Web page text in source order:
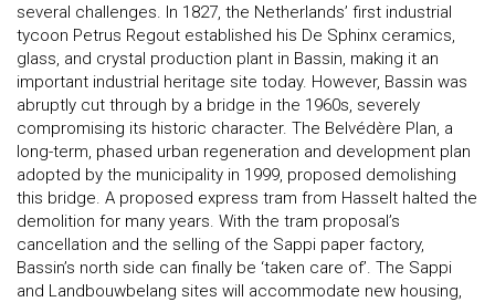
several challenges. In 1827, the Netherlands’ first industrial
tycoon Petrus Regout established his De Sphinx ceramics,
glass, and crystal production plant in Bassin, making it an
important industrial heritage site today. However, Bassin was
abruptly cut through by a bridge in the 1960s, severely
compromising its historic character. The Belvédère Plan, a
long-term, phased urban regeneration and development plan
adopted by the municipality in 1999, proposed demolishing
this bridge. A proposed express tram from Hasselt halted the
demolition for many years. With the tram proposal’s
cancellation and the selling of the Sappi paper factory,
Bassin’s north side can finally be ‘taken care of’. The Sappi
and Landbouwbelang sites will accommodate new housing,